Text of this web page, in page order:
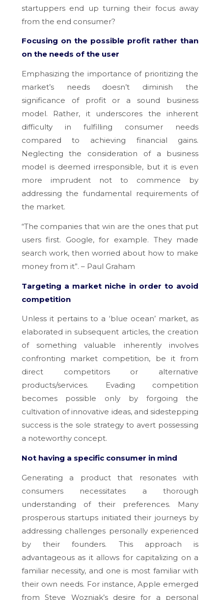
startuppers end up turning their focus away
from the end consumer?
Focusing on the possible profit rather than
on the needs of the user
Emphasizing the importance of prioritizing the
market’s needs doesn’t diminish the
significance of profit or a sound business
model. Rather, it underscores the inherent
difficulty in fulfilling consumer needs
compared to achieving financial gains.
Neglecting the consideration of a business
model is deemed irresponsible, but it is even
more imprudent not to commence by
addressing the fundamental requirements of
the market.
“The companies that win are the ones that put
users first. Google, for example. They made
search work, then worried about how to make
money from it”. – Paul Graham
Targeting a market niche in order to avoid
competition
Unless it pertains to a ‘blue ocean’ market, as
elaborated in subsequent articles, the creation
of something valuable inherently involves
confronting market competition, be it from
direct competitors or alternative
products/services. Evading competition
becomes possible only by forgoing the
cultivation of innovative ideas, and sidestepping
success is the sole strategy to avert possessing
a noteworthy concept.
Not having a specific consumer in mind
Generating a product that resonates with
consumers necessitates a thorough
understanding of their preferences. Many
prosperous startups initiated their journeys by
addressing challenges personally experienced
by their founders. This approach is
advantageous as it allows for capitalizing on a
familiar necessity, and one is most familiar with
their own needs. For instance, Apple emerged
from Steve Wozniak’s desire for a personal